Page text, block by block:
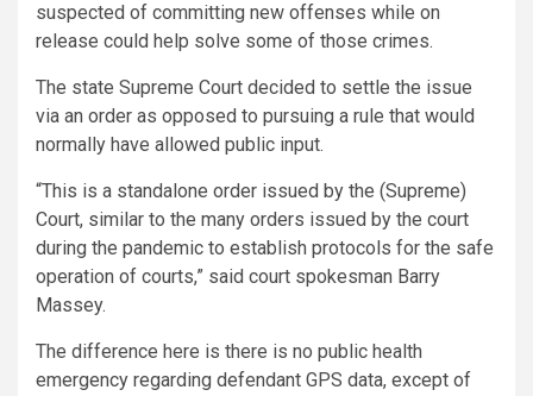
suspected of committing new offenses while on
release could help solve some of those crimes.
The state Supreme Court decided to settle the issue
via an order as opposed to pursuing a rule that would
normally have allowed public input.
“This is a standalone order issued by the (Supreme)
Court, similar to the many orders issued by the court
during the pandemic to establish protocols for the safe
operation of courts,” said court spokesman Barry
Massey.
The difference here is there is no public health
emergency regarding defendant GPS data, except of